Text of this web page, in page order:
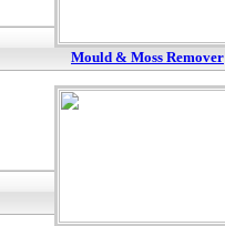
Mould & Moss Remover